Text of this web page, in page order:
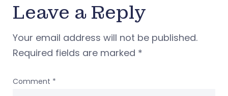
Leave a Reply
Your email address will not be published.
Required fields are marked *
Comment *